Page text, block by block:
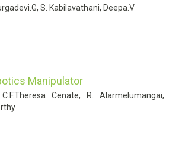
S. Kabilavathani, Deepa.V
Manipulator
Cenate, R. Alarmelumangai,